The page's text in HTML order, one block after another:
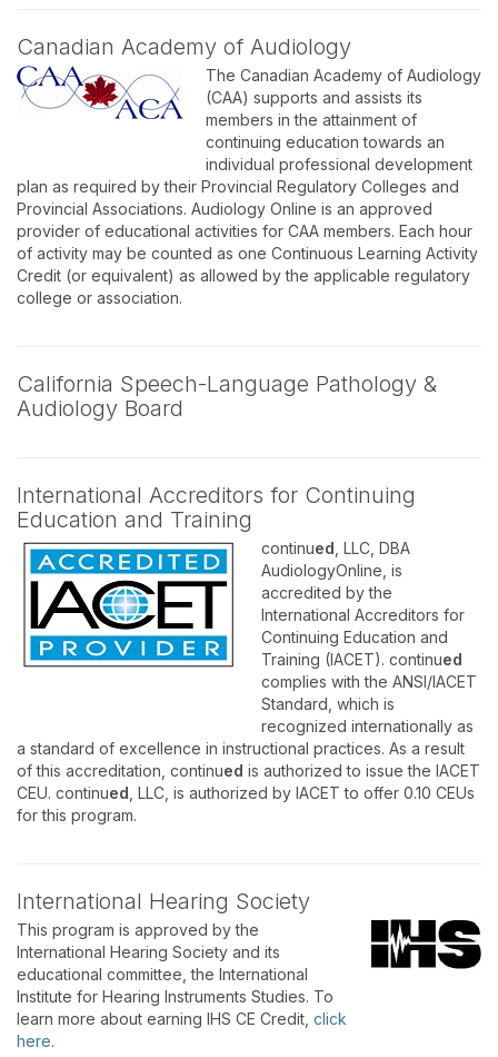
Canadian Academy of Audiology
The Canadian Academy of Audiology
(CAA) supports and assists its
members in the attainment of
continuing education towards an
individual professional development
plan as required by their Provincial Regulatory Colleges and
Provincial Associations. Audiology Online is an approved
provider of educational activities for CAA members. Each hour
of activity may be counted as one Continuous Learning Activity
Credit (or equivalent) as allowed by the applicable regulatory
college or association.
California Speech-Language Pathology &
Audiology Board
International Accreditors for Continuing
Education and Training
continued , LLC, DBA
AudiologyOnline, is
accredited by the
International Accreditors for
Continuing Education and
Training (IACET). continued
complies with the ANSI/IACET
Standard, which is
recognized internationally as
a standard of excellence in instructional practices. As a result
of this accreditation, continued is authorized to issue the IACET
CEU. continued , LLC, is authorized by IACET to offer 0.10 CEUs
for this program.
International Hearing Society
This program is approved by the
International Hearing Society and its
educational committee, the International
Institute for Hearing Instruments Studies. To
learn more about earning IHS CE Credit, click
here.